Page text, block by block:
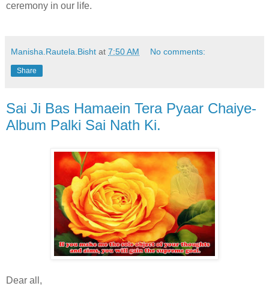
ceremony in our life.
Manisha.Rautela.Bisht at 7:50 AM No comments:
Share
Sai Ji Bas Hamaein Tera Pyaar Chaiye-
Album Palki Sai Nath Ki.
Dear all,